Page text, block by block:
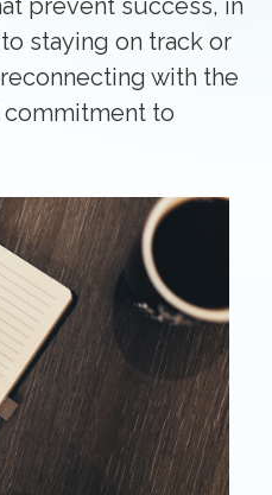
prevent success, in
staying on track or
with the
to